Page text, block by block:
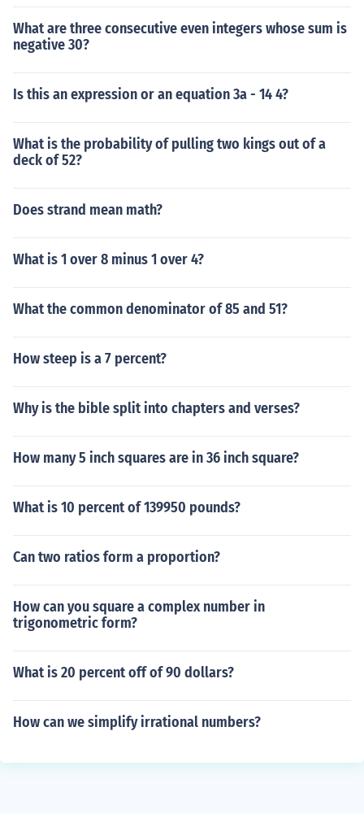
What are three consecutive even integers whose sum is
negative 30?
Is this an expression or an equation 3a - 14 4?
What is the probability of pulling two kings out of a
deck of 52?
Does strand mean math?
What is 1 over 8 minus 1 over 4?
What the common denominator of 85 and 51?
How steep is a 7 percent?
Why is the bible split into chapters and verses?
How many 5 inch squares are in 36 inch square?
What is 10 percent of 139950 pounds?
Can two ratios form a proportion?
How can you square a complex number in
trigonometric form?
What is 20 percent off of 90 dollars?
How can we simplify irrational numbers?